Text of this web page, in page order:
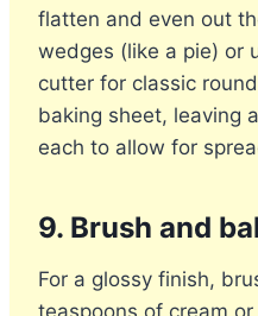
flatten and even out
wedges (like a pie) or
cutter for classic
baking sheet, leaving
each to allow for
9. Brush and
For a glossy finish,
teaspoons of cream